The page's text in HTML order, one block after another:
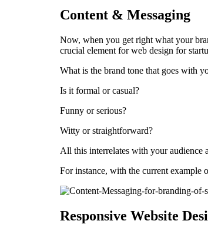
Content & Messaging
Now, when you get right what your
crucial element for web design for
What is the brand tone that goes with
Is it formal or casual?
Funny or serious?
Witty or straightforward?
All this interrelates with your audience
For instance, with the current example
Responsive Website